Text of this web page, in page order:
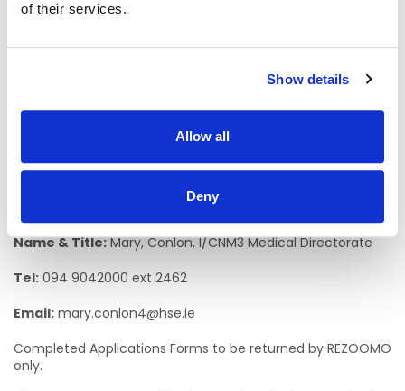
of their services.
Show details
Allow all
Deny
Panels may be formed for
fromwhich current and future permanent and specified
fill unfilled post across other IHA areas should the arise.
Informal Enquiries
We welcome enquiries about the role.
Name & Title:Mary, Conlon, I/CNM3 Medical Directorate
Tel: 094 9042000 ext 2462
Email: mary.conlon4@hse.ie
Completed Applications Forms to be returned by REZOOMO
only.